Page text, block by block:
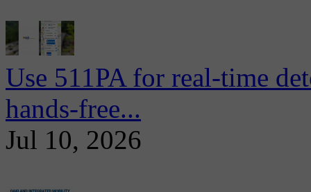
Use 511PA for real-time
hands-free...
Jul 10, 2026